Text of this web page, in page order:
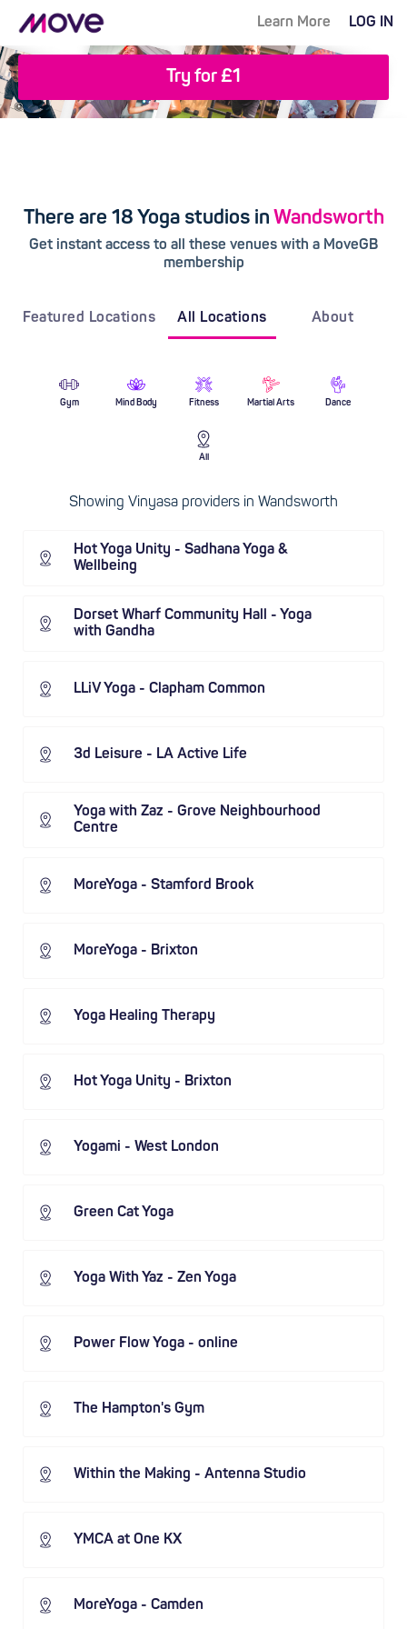
Learn More LOG IN
Try for £1
There are 18 Yoga studios in Wandsworth
Get instant access to all these venues with a MoveGB
membership
Featured Locations All Locations About
Gym Mind Body Fitness Martial Arts Dance
All
Showing Vinyasa providers in Wandsworth
Hot Yoga Unity - Sadhana Yoga &
Wellbeing
Dorset Wharf Community Hall - Yoga
with Gandha
LLiV Yoga - Clapham Common
3d Leisure - LA Active Life
Yoga with Zaz - Grove Neighbourhood
Centre
MoreYoga - Stamford Brook
MoreYoga - Brixton
Yoga Healing Therapy
Hot Yoga Unity - Brixton
Yogami - West London
Green Cat Yoga
Yoga With Yaz - Zen Yoga
Power Flow Yoga - online
The Hampton's Gym
Within the Making - Antenna Studio
YMCA at One KX
MoreYoga - Camden